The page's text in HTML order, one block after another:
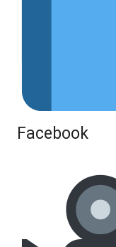
Facebook